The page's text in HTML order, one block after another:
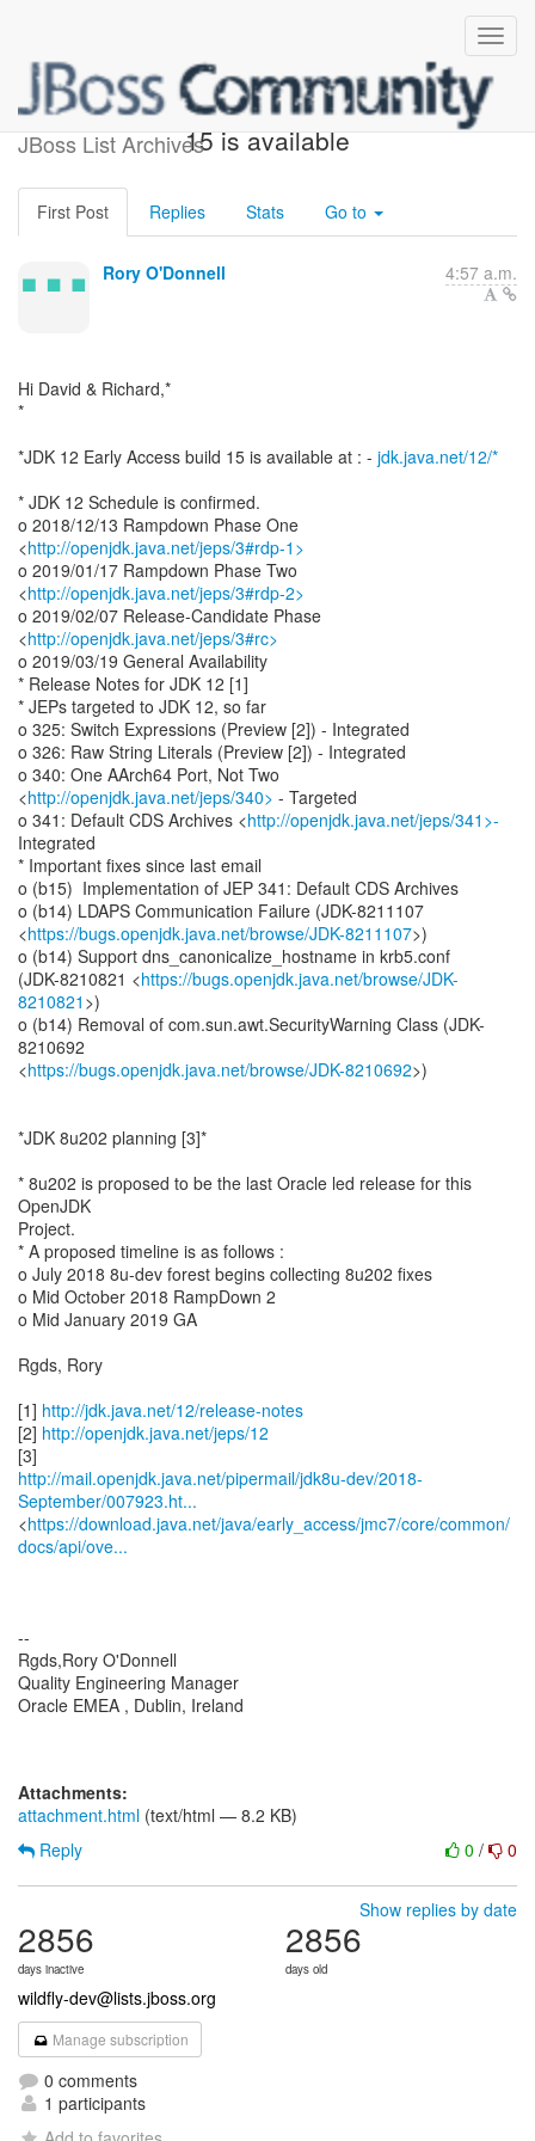
JBoss List Archives
JDK 12 Early Access build
15 is available
First Post Replies Stats Go to
Rory O'Donnell 4:57 a.m.
Hi David & Richard,*
*
*JDK 12 Early Access build 15 is available at : - jdk.java.net/12/*
* JDK 12 Schedule is confirmed.
o 2018/12/13 Rampdown Phase One
<http://openjdk.java.net/jeps/3#rdp-1>
o 2019/01/17 Rampdown Phase Two
<http://openjdk.java.net/jeps/3#rdp-2>
o 2019/02/07 Release-Candidate Phase
<http://openjdk.java.net/jeps/3#rc>
o 2019/03/19 General Availability
* Release Notes for JDK 12 [1]
* JEPs targeted to JDK 12, so far
o 325: Switch Expressions (Preview [2]) - Integrated
o 326: Raw String Literals (Preview [2]) - Integrated
o 340: One AArch64 Port, Not Two
<http://openjdk.java.net/jeps/340> - Targeted
o 341: Default CDS Archives <http://openjdk.java.net/jeps/341>-
Integrated
* Important fixes since last email
o (b15) Implementation of JEP 341: Default CDS Archives
o (b14) LDAPS Communication Failure (JDK-8211107
<https://bugs.openjdk.java.net/browse/JDK-8211107>)
o (b14) Support dns_canonicalize_hostname in krb5.conf
(JDK-8210821 <https://bugs.openjdk.java.net/browse/JDK-
8210821 >)
o (b14) Removal of com.sun.awt.SecurityWarning Class (JDK-
8210692
<https://bugs.openjdk.java.net/browse/JDK-8210692>)
*JDK 8u202 planning [3]*
* 8u202 is proposed to be the last Oracle led release for this
OpenJDK
Project.
* A proposed timeline is as follows :
o July 2018 8u-dev forest begins collecting 8u202 fixes
o Mid October 2018 RampDown 2
o Mid January 2019 GA
Rgds, Rory
[1] http://jdk.java.net/12/release-notes
[2] http://openjdk.java.net/jeps/12
http://mail.openjdk.java.net/pipermail/jdk8u-dev/2018-
September/007923.ht...
<https://download.java.net/java/early_access/jmc7/core/common/
docs/api/ove...
--
Rgds,Rory O'Donnell
Quality Engineering Manager
Oracle EMEA , Dublin, Ireland
Attachments:
attachment.html (text/html — 8.2 KB)
0 / 0
Reply
Show replies by date
2856
days inactive
2856
days old
wildfly-dev@lists.jboss.org
Manage subscription
0 comments
1 participants